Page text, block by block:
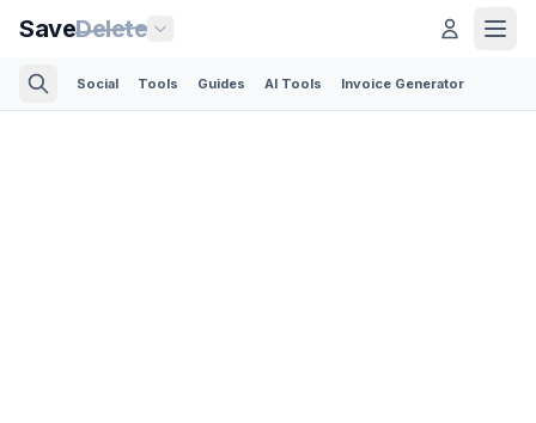
SaveDelete
Social Tools Guides AI Tools Invoice Generator